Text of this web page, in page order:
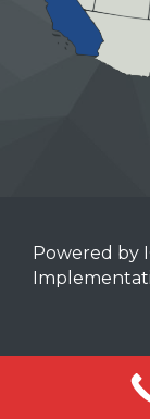
Powered by